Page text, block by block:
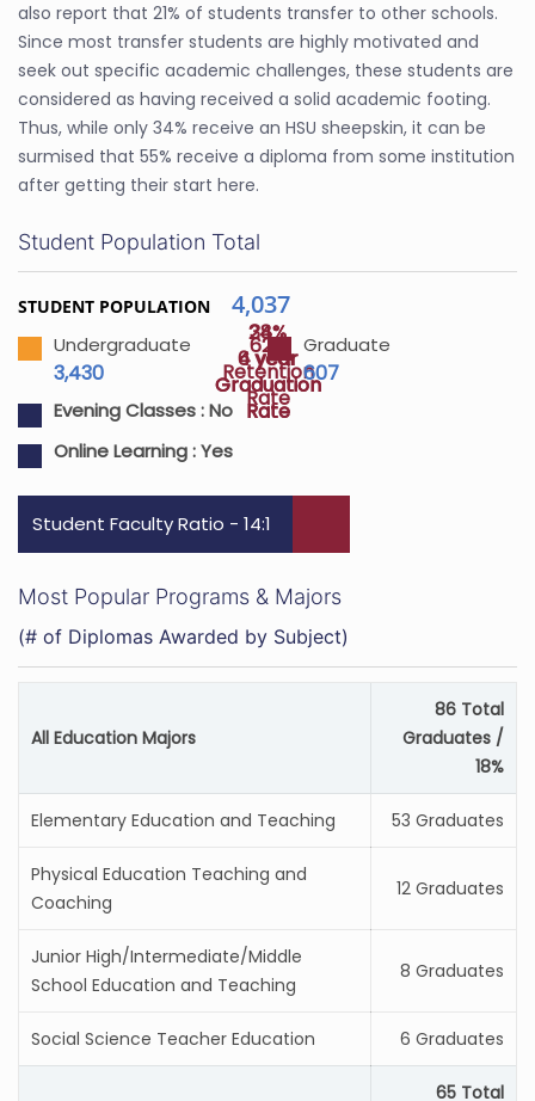
also report that 21% of students transfer to other schools.
Since most transfer students are highly motivated and
seek out specific academic challenges, these students are
considered as having received a solid academic footing.
Thus, while only 34% receive an HSU sheepskin, it can be
surmised that 55% receive a diploma from some institution
after getting their start here.
62%
Retention
Rate
24%
4 year
Graduation
Rate
38%
6 year
Graduation
Rate
Student Population Total
STUDENT POPULATION 4,037
Undergraduate
3,430
Graduate
607
Evening Classes :No
Online Learning :Yes
Student Faculty Ratio - 14:1
Most Popular Programs & Majors
(# of Diplomas Awarded by Subject)
All Education Majors
86 Total
Graduates /
18%
Elementary Education and Teaching 53 Graduates
Physical Education Teaching and
Coaching
12 Graduates
Junior High/Intermediate/Middle
School Education and Teaching
8 Graduates
Social Science Teacher Education 6 Graduates
65 Total